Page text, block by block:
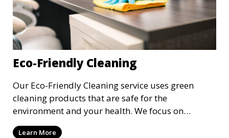
Eco-Friendly Cleaning
Our Eco-Friendly Cleaning service uses green
cleaning products that are safe for the
environment and your health. We focus on
reducing the use of harsh chemicals while still
Learn More